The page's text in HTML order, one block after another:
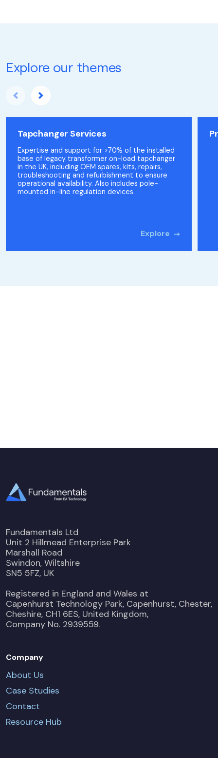
Explore our themes
Tapchanger Services
Expertise and support for >70% of the installed
base of legacy transformer on-load tapchanger
in the UK, including OEM spares, kits, repairs,
troubleshooting and refurbishment to ensure
operational availability. Also includes pole-
mounted in-line regulation devices.
Explore
Fundamentals Ltd
Unit 2 Hillmead Enterprise Park
Marshall Road
Swindon, Wiltshire
SN5 5FZ, UK
Registered in England and Wales at
Capenhurst Technology Park, Capenhurst, Chester,
Cheshire, CH1 6ES, United Kingdom,
Company No. 2939559.
Company
About Us
Case Studies
Contact
Resource Hub